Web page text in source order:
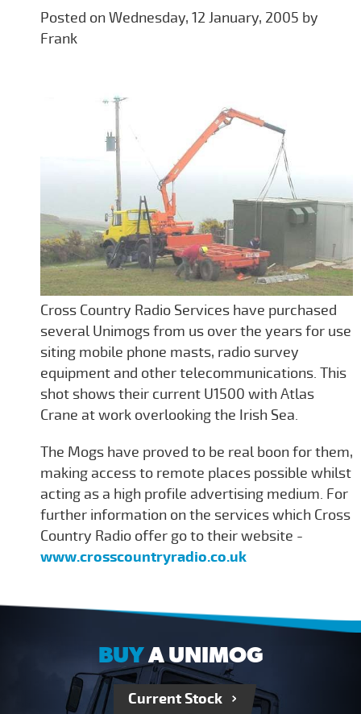
Posted on Wednesday, 12 January, 2005 by
Frank
Cross Country Radio Services have purchased
several Unimogs from us over the years for use
siting mobile phone masts, radio survey
equipment and other telecommunications. This
shot shows their current U1500 with Atlas
Crane at work overlooking the Irish Sea.
The Mogs have proved to be real boon for them,
making access to remote places possible whilst
acting as a high profile advertising medium. For
further information on the services which Cross
Country Radio offer go to their website -
www.crosscountryradio.co.uk
BUYA UNIMOG
Current Stock